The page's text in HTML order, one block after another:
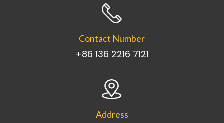
Contact Number
+86 136 2216 7121
Address